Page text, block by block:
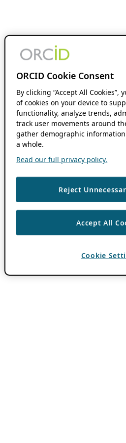
ORCID Cookie Consent
By clicking “Accept All
of cookies on your device to
functionality, analyze trends,
track user movements around
gather demographic
a whole.
Read our full privacy policy.
Reject
Accept All
Cookie